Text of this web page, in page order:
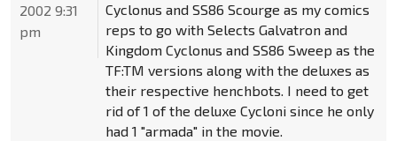
Cyclonus and SS86 Scourge as my comics
reps to go with Selects Galvatron and
Kingdom Cyclonus and SS86 Sweep as the
TF:TM versions along with the deluxes as
their respective henchbots. I need to get
rid of 1 of the deluxe Cycloni since he only
had 1 "armada" in the movie.
2002 9:31
pm